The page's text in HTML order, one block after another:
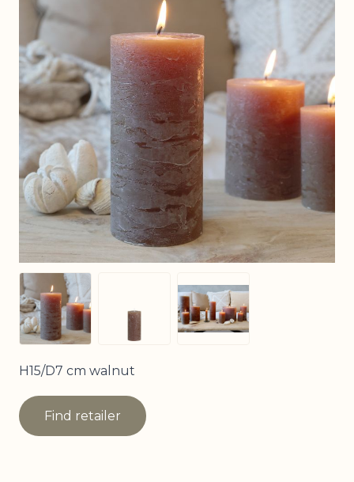
View larger imageView larger image
View larger image
H15/D7 cm walnut
Find retailer